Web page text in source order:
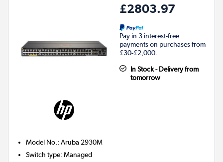
£2803.97
Pay in 3 interest-free
payments on purchases from
£30-£2,000.
In Stock - Delivery from
tomorrow
Model No. :Aruba 2930M
Switch type:Managed